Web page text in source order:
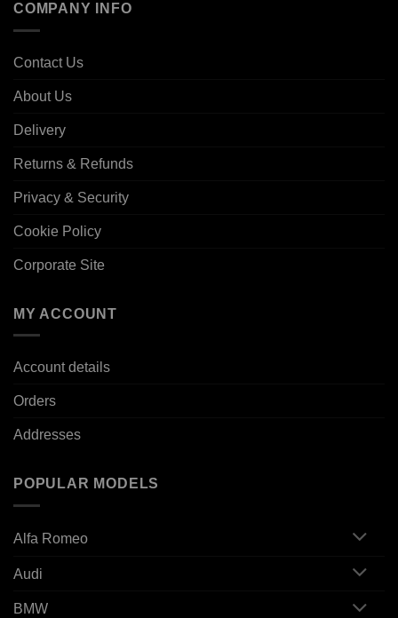
COMPANY INFO
Contact Us
About Us
Delivery
Returns & Refunds
Privacy & Security
Cookie Policy
Corporate Site
MY ACCOUNT
Account details
Orders
Addresses
POPULAR MODELS
Alfa Romeo
Audi
BMW